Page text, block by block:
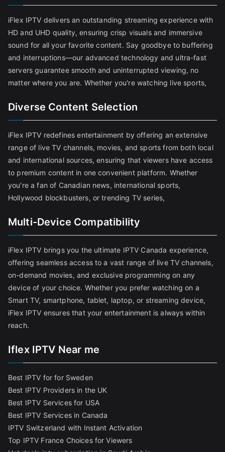
iFlex IPTV delivers an outstanding streaming experience with
HD and UHD quality, ensuring crisp visuals and immersive
sound for all your favorite content. Say goodbye to buffering
and interruptions—our advanced technology and ultra-fast
servers guarantee smooth and uninterrupted viewing, no
matter where you are. Whether you're watching live sports,
Diverse Content Selection
iFlex IPTV redefines entertainment by offering an extensive
range of live TV channels, movies, and sports from both local
and international sources, ensuring that viewers have access
to premium content in one convenient platform. Whether
you're a fan of Canadian news, international sports,
Hollywood blockbusters, or trending TV series,
Multi-Device Compatibility
iFlex IPTV brings you the ultimate IPTV Canada experience,
offering seamless access to a vast range of live TV channels,
on-demand movies, and exclusive programming on any
device of your choice. Whether you prefer watching on a
Smart TV, smartphone, tablet, laptop, or streaming device,
iFlex IPTV ensures that your entertainment is always within
reach.
Iflex IPTV Near me
Best IPTV for for Sweden
Best IPTV Providers in the UK
Best IPTV Services for USA
Best IPTV Services in Canada
IPTV Switzerland with Instant Activation
Top IPTV France Choices for Viewers